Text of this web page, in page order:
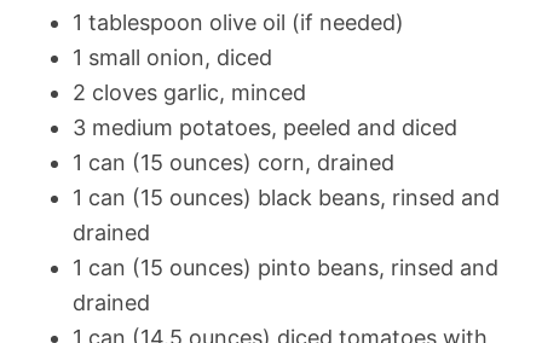
1 tablespoon olive oil (if needed)
1 small onion, diced
2 cloves garlic, minced
3 medium potatoes, peeled and diced
1 can (15 ounces) corn, drained
1 can (15 ounces) black beans, rinsed and
drained
1 can (15 ounces) pinto beans, rinsed and
drained
1 can (14.5 ounces) diced tomatoes with